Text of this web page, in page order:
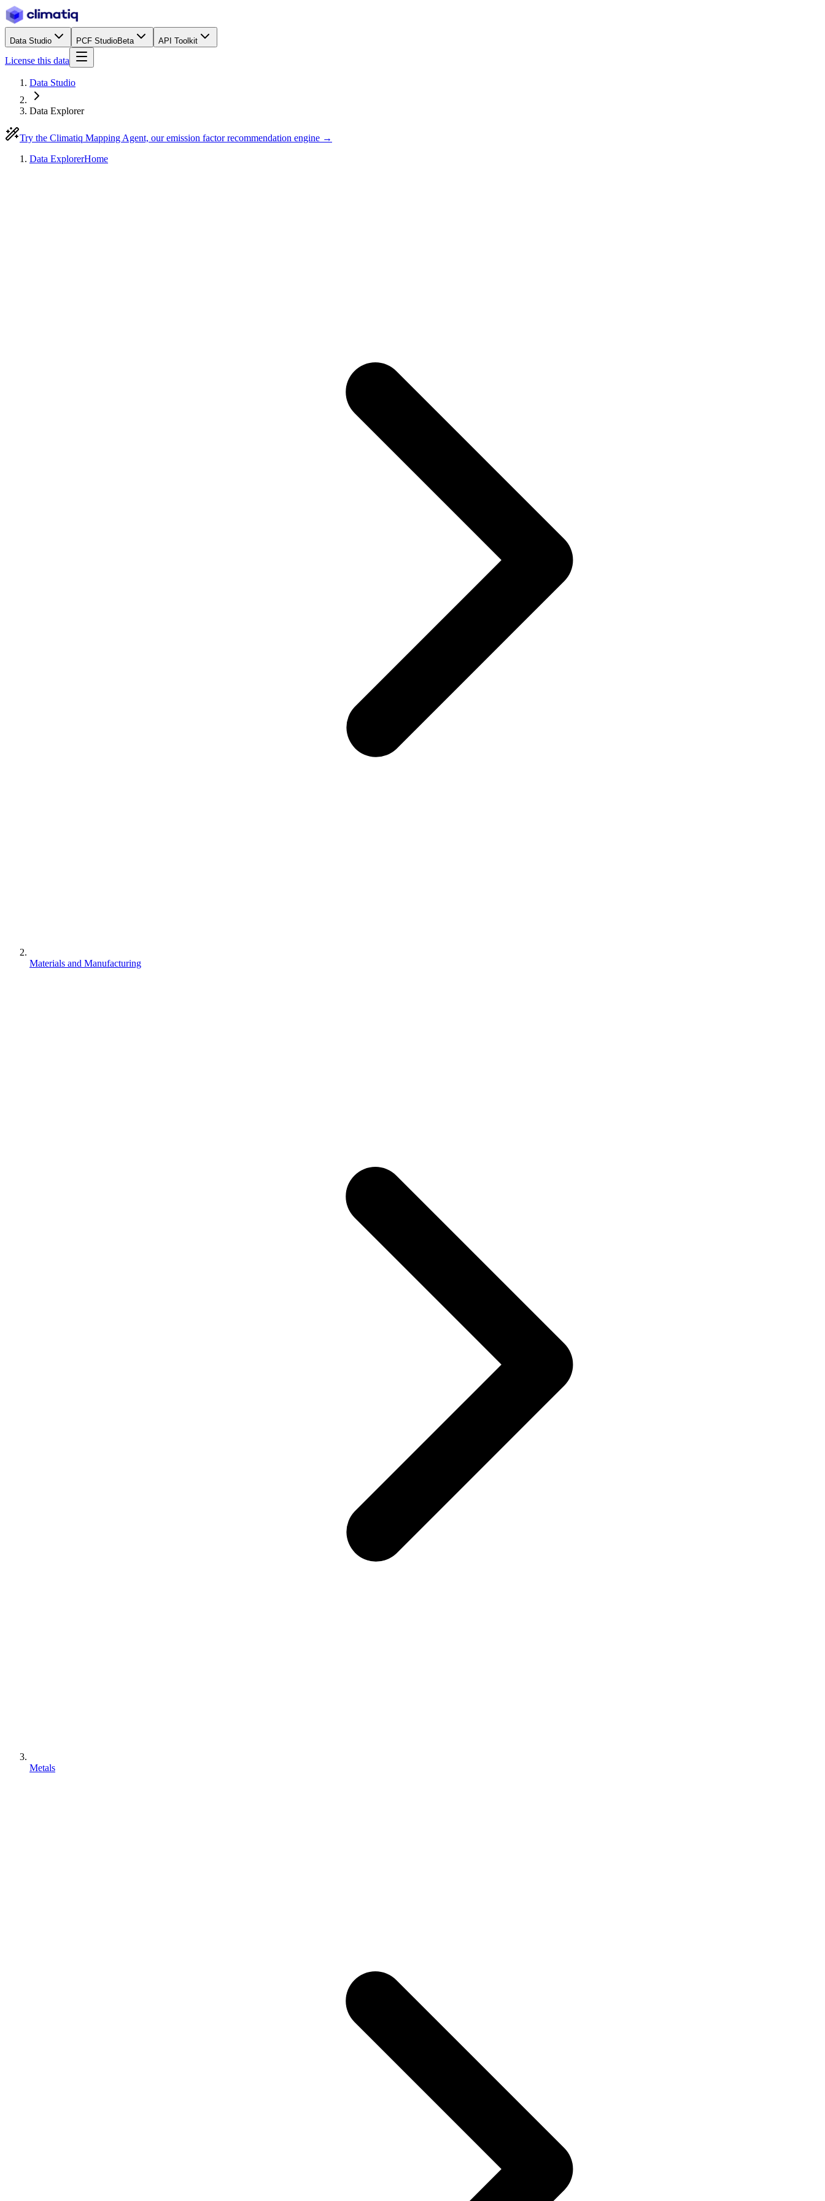
Data Studio PCF StudioBeta API Toolkit
License this data
Data Studio
Data Explorer
Try the Climatiq Mapping Agent, our emission factor recommendation engine →
Data ExplorerHome
Materials and Manufacturing
Metals